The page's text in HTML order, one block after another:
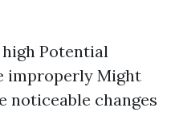
Potential
improperly Might
noticeable changes